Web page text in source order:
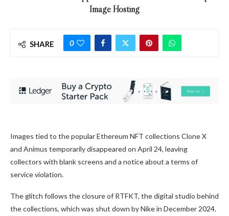
Image Hosting
SHARE 0
Images tied to the popular Ethereum NFT collections Clone X
and Animus temporarily disappeared on April 24, leaving
collectors with blank screens and a notice about a terms of
service violation.
The glitch follows the closure of RTFKT, the digital studio behind
the collections, which was shut down by Nike in December 2024.